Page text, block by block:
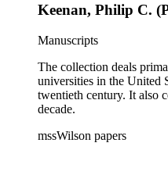
Keenan, Philip C.
Manuscripts
The collection deals
universities in the United
twentieth century. It also
decade.
mssWilson papers